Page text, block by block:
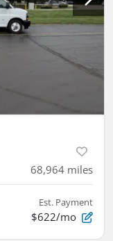
68,964 miles
Est. Payment
$622/mo